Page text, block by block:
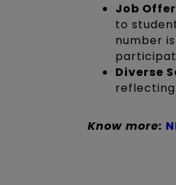
Job
to
number
Diverse
Know more: